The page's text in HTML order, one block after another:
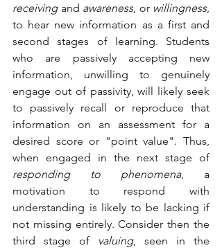
receiving and awareness, or willingness,
to hear new information as a first and
second stages of learning. Students
who are passively accepting new
information, unwilling to genuinely
engage out of passivity, will likely seek
to passively recall or reproduce that
information on an assessment for a
desired score or "point value". Thus,
responding to phenomena, a
motivation to respond with
understanding is likely to be lacking if
not missing entirely. Consider then the
third stage of
valuing, seen in the